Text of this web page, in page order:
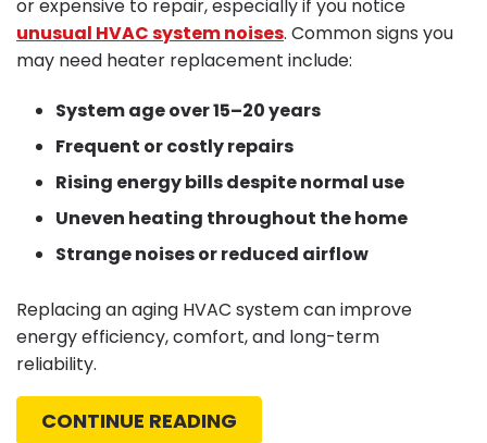
or expensive to repair, especially if you notice
unusual HVAC system noises. Common signs you
may need heater replacement include:
System age over 15–20 years
Frequent or costly repairs
Rising energy bills despite normal use
Uneven heating throughout the home
Strange noises or reduced airflow
Replacing an aging HVAC system can improve
energy efficiency, comfort, and long-term
reliability.
CONTINUE READING